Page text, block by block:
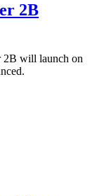
2B
2B will launch on